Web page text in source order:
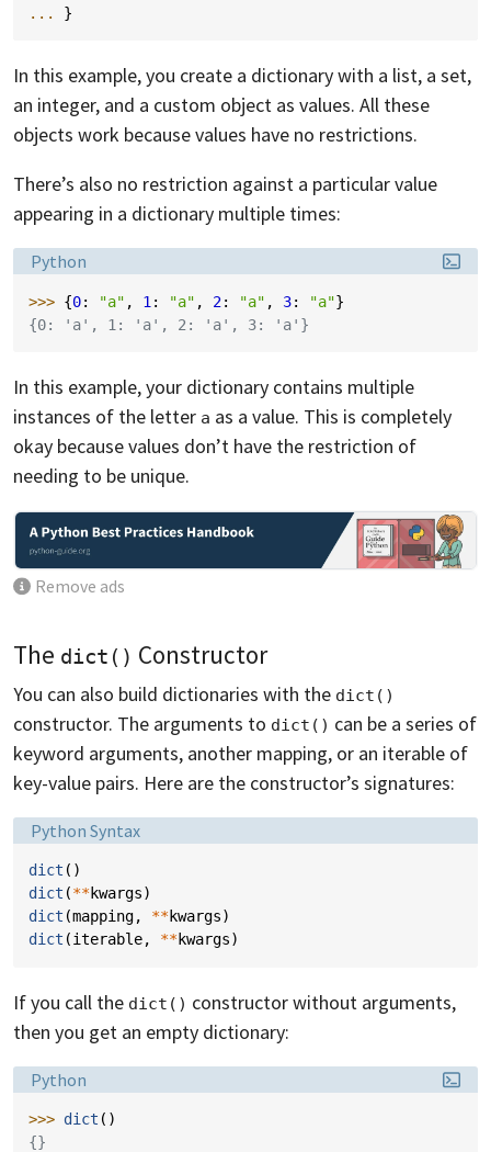
... }
In this example, you create a dictionary with a list, a set,
an integer, and a custom object as values. All these
objects work because values have no restrictions.
There’s also no restriction against a particular value
appearing in a dictionary multiple times:
Language:
Python
>>> {0: "a" , 1 : "a" , 2: "a" , 3: "a"}
{0: 'a', 1: 'a', 2: 'a', 3: 'a'}
In this example, your dictionary contains multiple
instances of the letter a as a value. This is completely
okay because values don’t have the restriction of
needing to be unique.
Remove ads
The dict() Constructor
You can also build dictionaries with the dict()
constructor. The arguments to dict() can be a series of
keyword arguments, another mapping, or an iterable of
key-value pairs. Here are the constructor’s signatures:
Language:
Python Syntax
dict ()
dict (**kwargs)
dict (mapping, **kwargs)
dict (iterable, **kwargs)
If you call the dict() constructor without arguments,
then you get an empty dictionary:
Language:
Python
>>> dict ()
{}